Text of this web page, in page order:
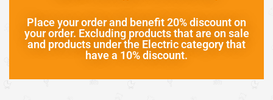
Place your order and benefit 20% discount on
your order. Excluding products that are on sale
and products under the Electric category that
have a 10% discount.